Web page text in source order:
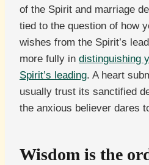
of the Spirit and marriage
tied to the question of how
wishes from the Spirit’s
more fully in distinguishing
Spirit’s leading. A heart
usually trust its sanctified
the anxious believer dares
Wisdom is the